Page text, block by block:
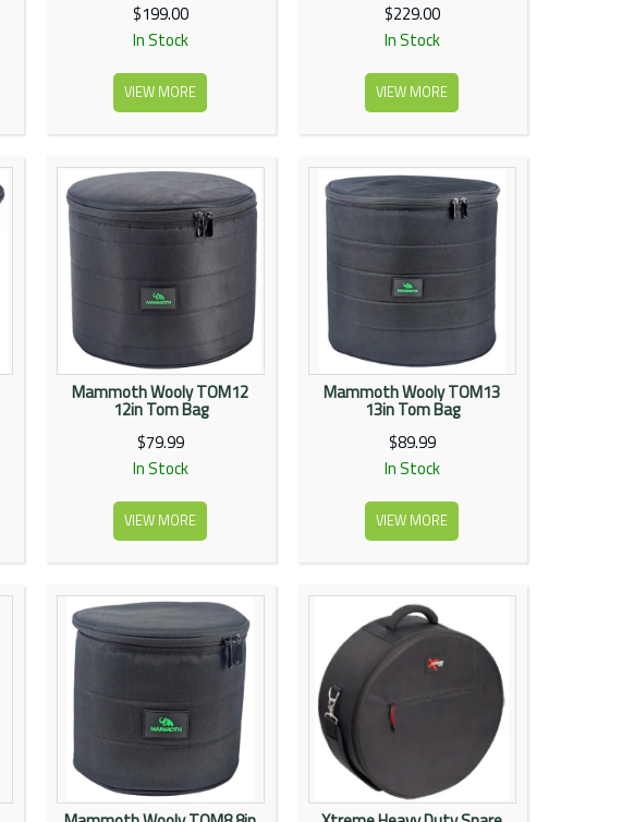
$199.00
In Stock
VIEW MORE
$229.00
In Stock
VIEW MORE
Mammoth Wooly TOM12
12in Tom Bag
$79.99
In Stock
VIEW MORE
Mammoth Wooly TOM13
13in Tom Bag
$89.99
In Stock
VIEW MORE